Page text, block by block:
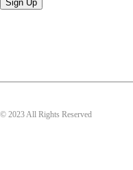
© 2023 All Rights Reserved